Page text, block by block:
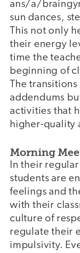
ans/a/
sun dances,
This not only
their energy
time the
beginning of
The
addendums
activities that
higher-quality
Morning
In their
students are
feelings and
with their
culture of
regulate their
impulsivity.